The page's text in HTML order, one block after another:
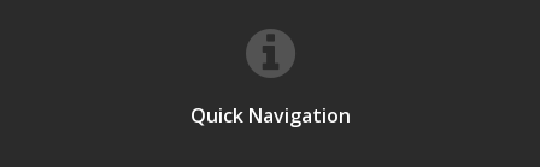
Quick Navigation